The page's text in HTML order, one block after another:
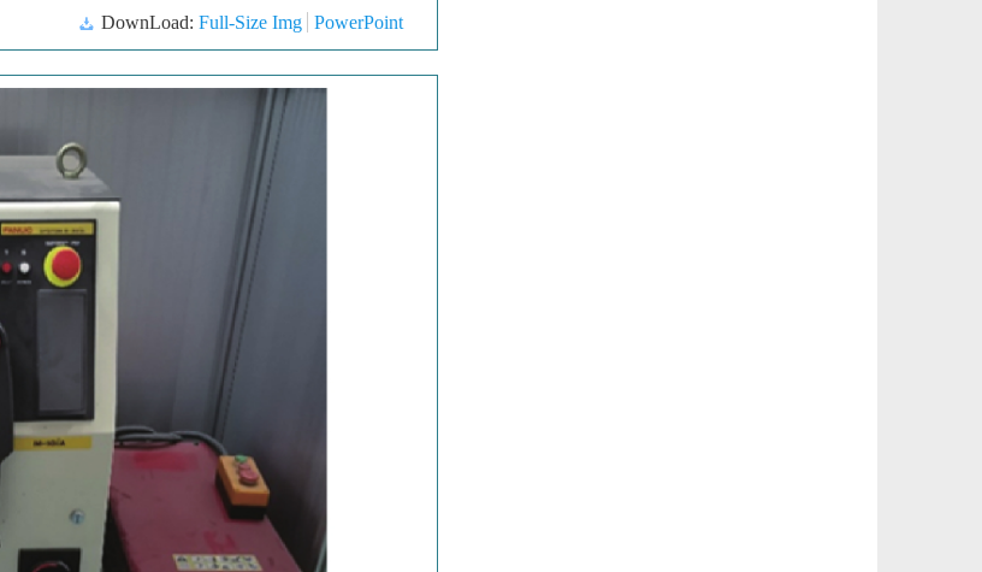
DownLoad: Full-Size Img PowerPoint